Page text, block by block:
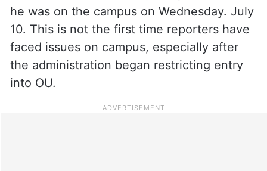
he was on the campus on Wednesday. July
10. This is not the first time reporters have
faced issues on campus, especially after
the administration began restricting entry
into OU.